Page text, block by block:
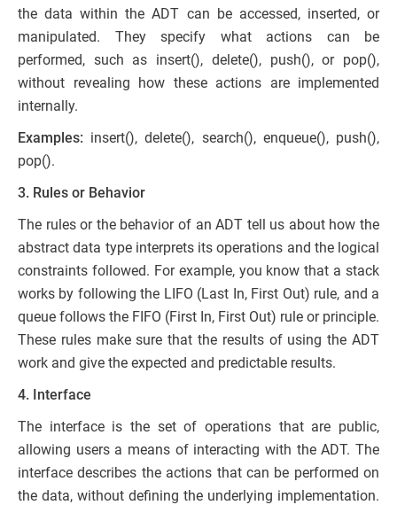
the data within the ADT can be accessed, inserted, or
manipulated. They specify what actions can be
performed, such as insert(), delete(), push(), or pop(),
without revealing how these actions are implemented
internally.
Examples: insert(), delete(), search(), enqueue(), push(),
pop().
3. Rules or Behavior
The rules or the behavior of an ADT tell us about how the
abstract data type interprets its operations and the logical
constraints followed. For example, you know that a stack
works by following the LIFO (Last In, First Out) rule, and a
queue follows the FIFO (First In, First Out) rule or principle.
These rules make sure that the results of using the ADT
work and give the expected and predictable results.
4. Interface
The interface is the set of operations that are public,
allowing users a means of interacting with the ADT. The
interface describes the actions that can be performed on
the data, without defining the underlying implementation.